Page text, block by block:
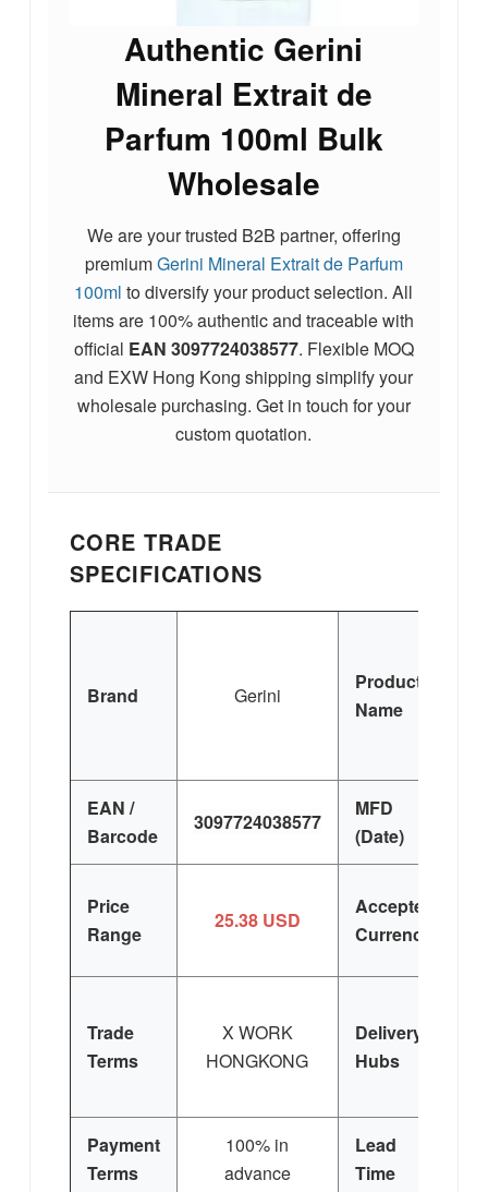
Authentic Gerini
Mineral Extrait de
Parfum 100ml Bulk
Wholesale
We are your trusted B2B partner, offering
premiumGerini Mineral Extrait de Parfum
100ml to diversify your product selection. All
items are 100% authentic and traceable with
official EAN 3097724038577. Flexible MOQ
and EXW Hong Kong shipping simplify your
wholesale purchasing. Get in touch for your
custom quotation.
CORE TRADE
SPECIFICATIONS
Brand Gerini
Product
Name
EAN /
Barcode
3097724038577
MFD
(Date)
Price
Range
25.38 USD
Accepted
Currency
Trade
Terms
X WORK
HONGKONG
Delivery
Hubs
Payment
Terms
100% in
advance
Lead
Time